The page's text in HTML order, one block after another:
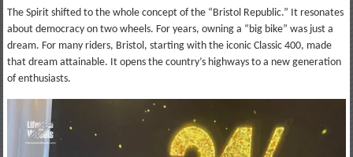
The Spirit shifted to the whole concept of the “Bristol Republic.” It resonates
about democracy on two wheels. For years, owning a “big bike” was just a
dream. For many riders, Bristol, starting with the iconic Classic 400, made
that dream attainable. It opens the country’s highways to a new generation
of enthusiasts.